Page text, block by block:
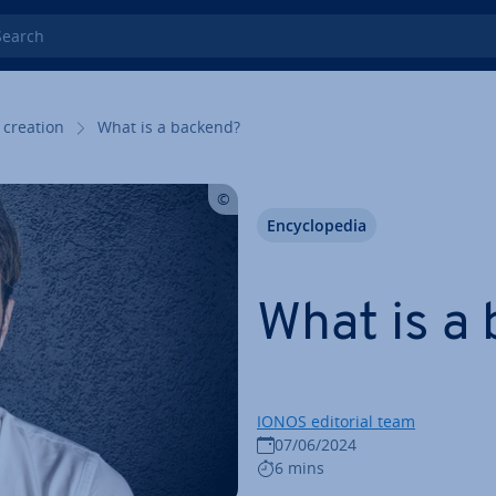
What is a backend?
What is a
IONOS editorial team
07/06/2024
6 mins
En­cyc­lo­pe­dia